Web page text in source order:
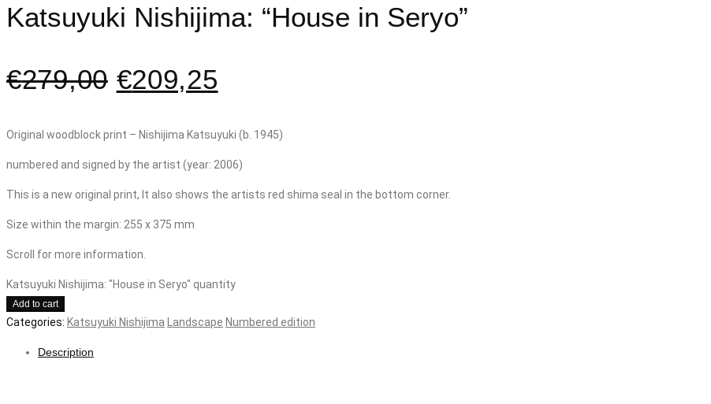
Katsuyuki Nishijima: “House in Seryo”
€279,00 €209,25
Original woodblock print – Nishijima Katsuyuki (b. 1945)
numbered and signed by the artist (year: 2006)
This is a new original print, It also shows the artists red shima seal in the bottom corner.
Size within the margin: 255 x 375 mm
Scroll for more information.
Katsuyuki Nishijima: "House in Seryo" quantity
Add to cart
Categories: Katsuyuki Nishijima Landscape Numbered edition
Description